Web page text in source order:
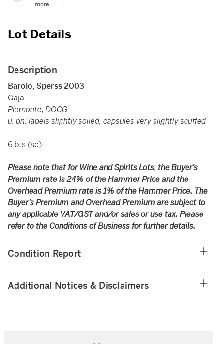
more.
Lot Details
Description
Barolo, Sperss 2003
Gaja
Piemonte, DOCG
u. bn, labels slightly soiled, capsules very slightly scuffed
6 bts (sc)
Please note that for Wine and Spirits Lots, the Buyer’s
Premium rate is 24% of the Hammer Price and the
Overhead Premium rate is 1% of the Hammer Price. The
Buyer’s Premium and Overhead Premium are subject to
any applicable VAT/GST and/or sales or use tax. Please
refer to the Conditions of Business for further details.
Condition Report
Additional Notices & Disclaimers